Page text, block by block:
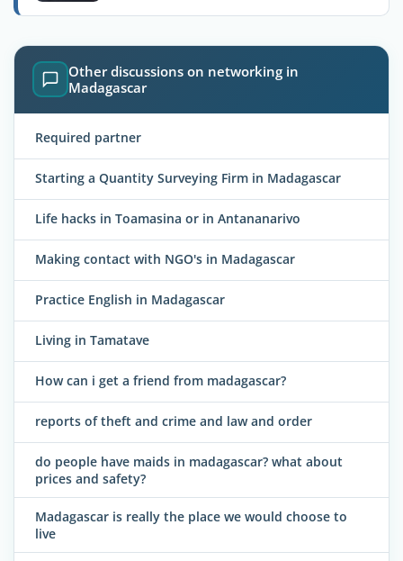
Other discussions on networking in
Madagascar
Required partner
Starting a Quantity Surveying Firm in Madagascar
Life hacks in Toamasina or in Antananarivo
Making contact with NGO's in Madagascar
Practice English in Madagascar
Living in Tamatave
How can i get a friend from madagascar?
reports of theft and crime and law and order
do people have maids in madagascar? what about
prices and safety?
Madagascar is really the place we would choose to
live